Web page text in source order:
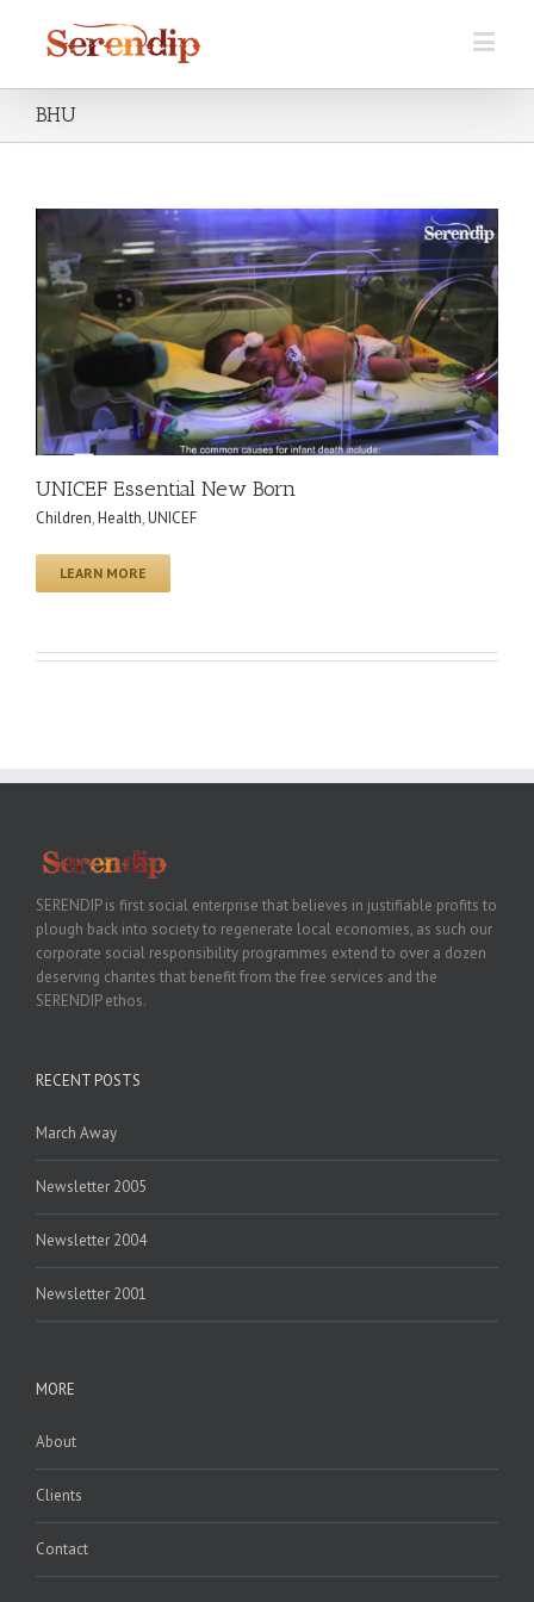
BHU
UNICEF Essential New Born
Children,Health,UNICEF
LEARN MORE
SERENDIP is first social enterprise that believes in justifiable profits to
plough back into society to regenerate local economies, as such our
corporate social responsibility programmes extend to over a dozen
deserving charites that benefit from the free services and the
SERENDIP ethos.
RECENT POSTS
March Away
Newsletter 2005
Newsletter 2004
Newsletter 2001
MORE
About
Clients
Contact